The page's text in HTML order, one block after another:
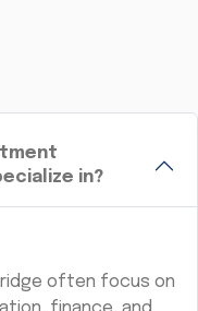
in?
often focus on